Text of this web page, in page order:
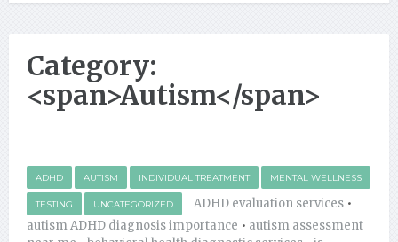
Category:
<span>Autism</span>
ADHD AUTISM INDIVIDUAL TREATMENT MENTAL WELLNESS
TESTING UNCATEGORIZED ADHD evaluation services •
autism ADHD diagnosis importance • autism assessment